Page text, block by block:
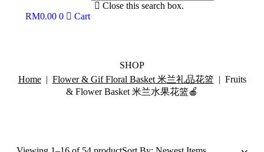
Close this search box.
RM0.00 0 Cart
SHOP
Home| Flower & Gif Floral Basket 米兰礼品花篮 | Fruits
& Flower Basket 米兰水果花篮🍎